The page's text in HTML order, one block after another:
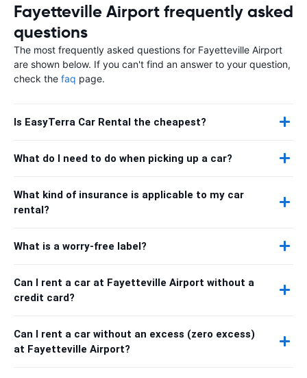
Fayetteville Airport frequently asked
questions
The most frequently asked questions for Fayetteville Airport
are shown below. If you can't find an answer to your question,
check the faq page.
Is EasyTerra Car Rental the cheapest?
What do I need to do when picking up a car?
What kind of insurance is applicable to my car
rental?
What is a worry-free label?
Can I rent a car at Fayetteville Airport without a
credit card?
Can I rent a car without an excess (zero excess)
at Fayetteville Airport?